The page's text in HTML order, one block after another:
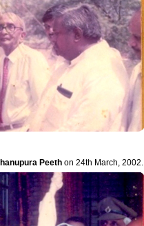
Peeth on 24th March, 2002.